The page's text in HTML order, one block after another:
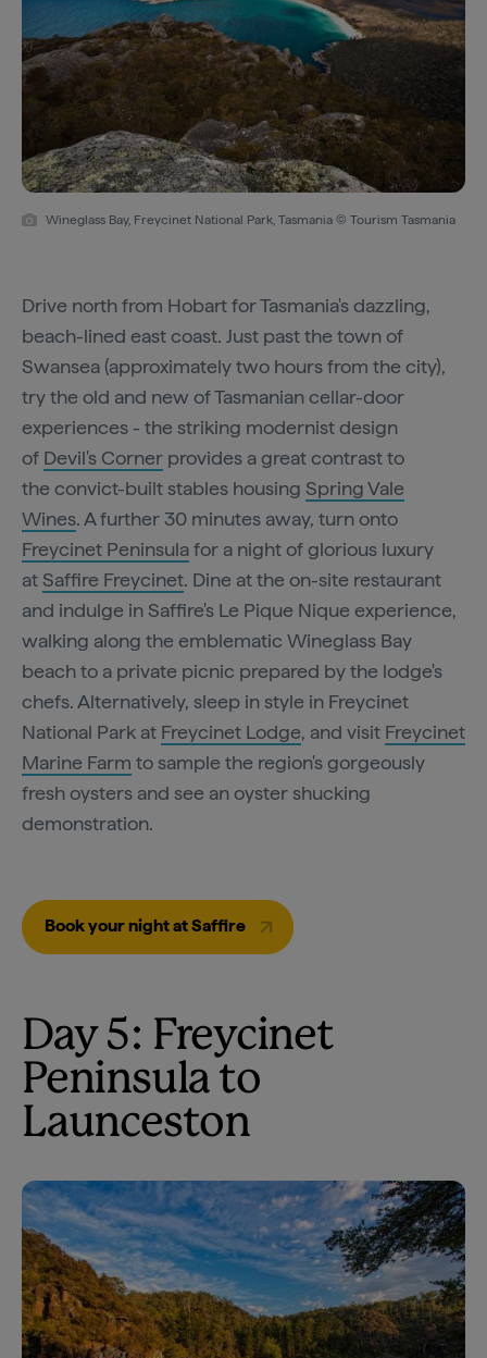
Wineglass Bay, Freycinet National Park, Tasmania © Tourism Tasmania
Drive north from Hobart for Tasmania's dazzling,
beach-lined east coast. Just past the town of
Swansea (approximately two hours from the city),
try the old and new of Tasmanian cellar-door
experiences - the striking modernist design
of Devil's Corner provides a great contrast to
the convict-built stables housing Spring Vale
Wines. A further 30 minutes away, turn onto
Freycinet Peninsulafor a night of glorious luxury
atSaffire Freycinet. Dine at the on-site restaurant
and indulge in Saffire's Le Pique Nique experience,
walking along the emblematic Wineglass Bay
beach to a private picnic prepared by the lodge's
chefs. Alternatively, sleep in style in Freycinet
National Park at Freycinet Lodge, and visit Freycinet
Marine Farm to sample the region's gorgeously
fresh oysters and see an oyster shucking
demonstration.
Book your night at Saffire
Day 5: Freycinet
Peninsula to
Launceston